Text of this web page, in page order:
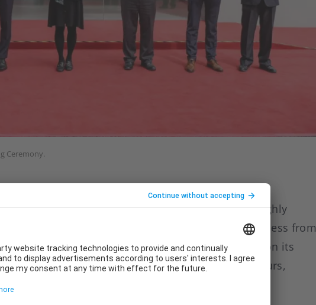
Ceremony.
advanced laboratory facilities and a team of highly
with total solutions covering whole process from
to product development and launch based on its
With the new set up, it will create high quality colours,
time and improve overall work efficiency.